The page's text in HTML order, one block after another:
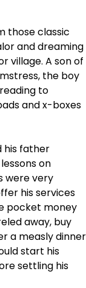
those classic
and dreaming
village. A son of
the boy
to
and x-boxes
his father
on
were very
his services
pocket money
away, buy
a measly dinner
start his
settling his